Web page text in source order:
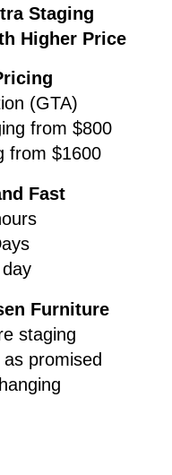
Staging
Higher Price
(GTA)
from $800
from $1600
Fast
Furniture
staging
promised